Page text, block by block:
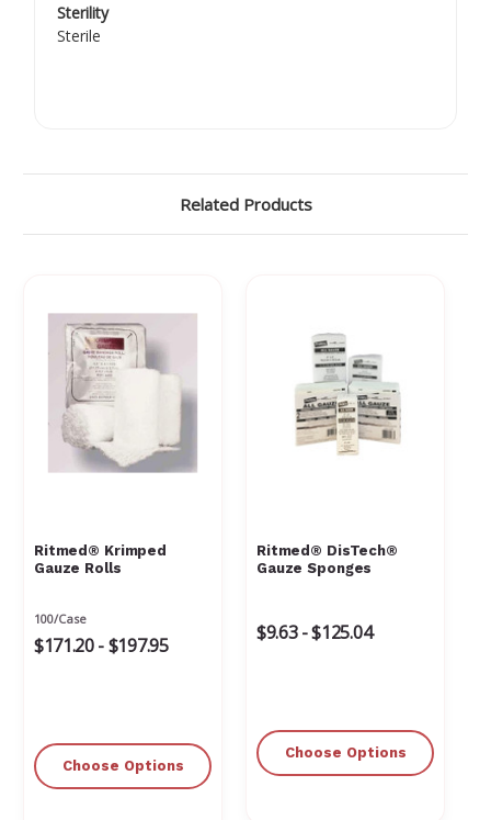
Sterility
Sterile
Related Products
Ritmed® Krimped
Gauze Rolls
100/Case
$171.20 - $197.95
Choose Options
Ritmed® DisTech®
Gauze Sponges
$9.63 - $125.04
Choose Options